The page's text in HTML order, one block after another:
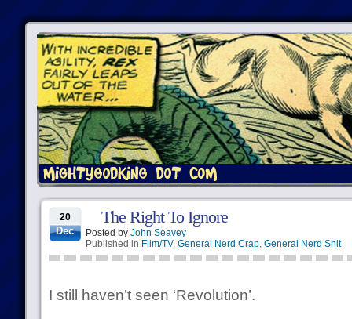
20
Dec
The Right To Ignore
Posted by John Seavey
Published in Film/TV, General Nerd Crap, General Nerd Shit
I still haven’t seen ‘Revolution’.